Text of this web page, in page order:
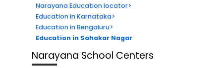
Narayana Education locator>
Education in Karnataka>
Education in Bengaluru>
Education in Sahakar Nagar
Narayana School Centers